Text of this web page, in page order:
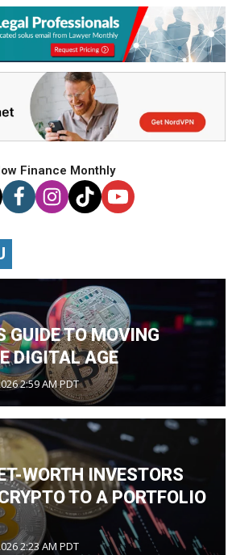
Finance Monthly
GUIDE TO MOVING
DIGITAL AGE
2:59 AM PDT
WORTH INVESTORS
TO A PORTFOLIO
2:23 AM PDT